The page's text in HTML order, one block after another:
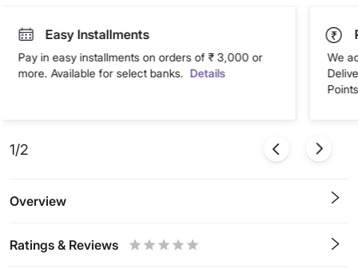
Easy Installments
Pay in easy installments on orders of ₹ 3,000 or
more. Available for select banks. Details
We
1/2
Overview
Ratings & Reviews